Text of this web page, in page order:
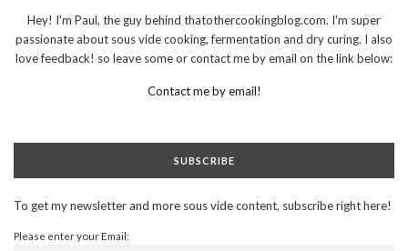
Hey! I'm Paul, the guy behind thatothercookingblog.com. I'm super
passionate about sous vide cooking, fermentation and dry curing. I also
love feedback! so leave some or contact me by email on the link below:
Contact me by email!
SUBSCRIBE
To get my newsletter and more sous vide content, subscribe right here!
Please enter your Email: